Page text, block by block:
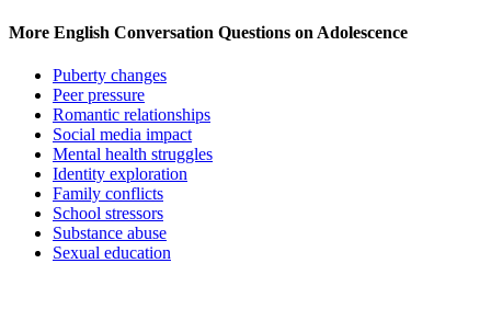
More English Conversation Questions on Adolescence
Puberty changes
Peer pressure
Romantic relationships
Social media impact
Mental health struggles
Identity exploration
Family conflicts
School stressors
Substance abuse
Sexual education